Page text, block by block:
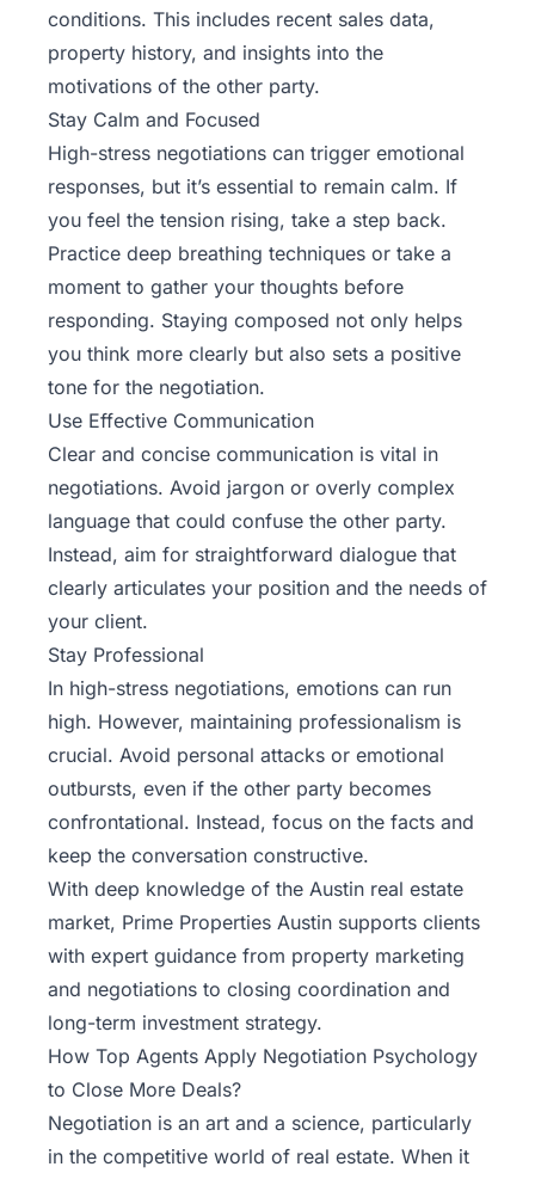
conditions. This includes recent sales data,
property history, and insights into the
motivations of the other party.
Stay Calm and Focused
High-stress negotiations can trigger emotional
responses, but it’s essential to remain calm. If
you feel the tension rising, take a step back.
Practice deep breathing techniques or take a
moment to gather your thoughts before
responding. Staying composed not only helps
you think more clearly but also sets a positive
tone for the negotiation.
Use Effective Communication
Clear and concise communication is vital in
negotiations. Avoid jargon or overly complex
language that could confuse the other party.
Instead, aim for straightforward dialogue that
clearly articulates your position and the needs of
your client.
Stay Professional
In high-stress negotiations, emotions can run
high. However, maintaining professionalism is
crucial. Avoid personal attacks or emotional
outbursts, even if the other party becomes
confrontational. Instead, focus on the facts and
keep the conversation constructive.
With deep knowledge of the Austin real estate
market, Prime Properties Austin supports clients
with expert guidance from property marketing
and negotiations to closing coordination and
long-term investment strategy.
How Top Agents Apply Negotiation Psychology
to Close More Deals?
Negotiation is an art and a science, particularly
in the competitive world of real estate. When it